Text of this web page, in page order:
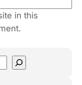
in this